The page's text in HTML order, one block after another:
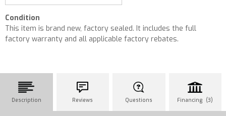
Condition
This item is brand new, factory sealed. It includes the full
factory warranty and all applicable factory rebates.
Description Reviews Questions Financing (3)